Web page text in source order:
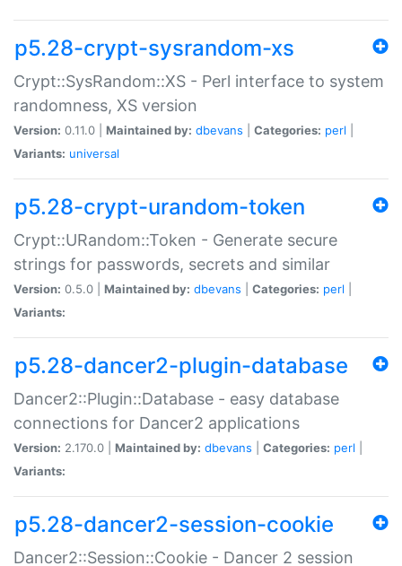
p5.28-crypt-sysrandom-xs
Crypt::SysRandom::XS - Perl interface to system
randomness, XS version
Version: 0.11.0 | Maintained by: dbevans Categories: perl
Variants: universal
p5.28-crypt-urandom-token
Crypt::URandom::Token - Generate secure
strings for passwords, secrets and similar
Version: 0.5.0 | Maintained by: dbevans Categories: perl
Variants:
p5.28-dancer2-plugin-database
Dancer2::Plugin::Database - easy database
connections for Dancer2 applications
Version: 2.170.0 | Maintained by: dbevans Categories: perl
Variants:
p5.28-dancer2-session-cookie
Dancer2::Session::Cookie - Dancer 2 session